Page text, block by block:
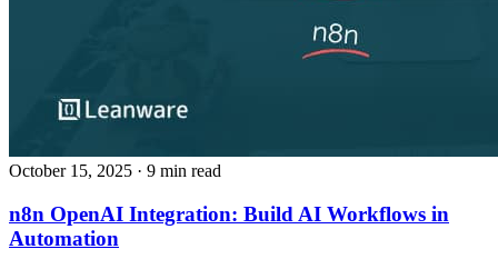
October 15, 2025 · 9 min read
n8n OpenAI Integration: Build AI Workflows in
Automation